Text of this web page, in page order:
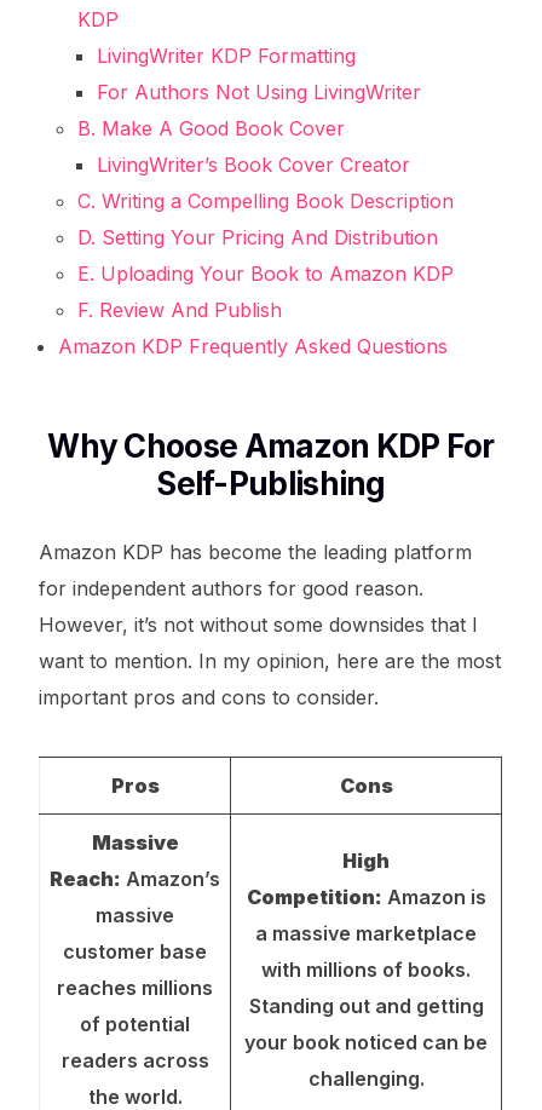
KDP
LivingWriter KDP Formatting
For Authors Not Using LivingWriter
B. Make A Good Book Cover
LivingWriter’s Book Cover Creator
C. Writing a Compelling Book Description
D. Setting Your Pricing And Distribution
E. Uploading Your Book to Amazon KDP
F. Review And Publish
Amazon KDP Frequently Asked Questions
Why Choose Amazon KDP For
Self-Publishing
Amazon KDP has become the leading platform
for independent authors for good reason.
However, it’s not without some downsides that I
want to mention. In my opinion, here are the most
important pros and cons to consider.
Pros Cons
Massive
Reach: Amazon’s
massive
customer base
reaches millions
of potential
readers across
the world.
High
Competition: Amazon is
a massive marketplace
with millions of books.
Standing out and getting
your book noticed can be
challenging.